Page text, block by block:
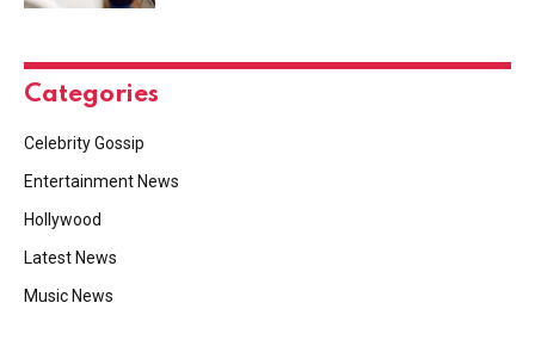
Categories
Celebrity Gossip
Entertainment News
Hollywood
Latest News
Music News